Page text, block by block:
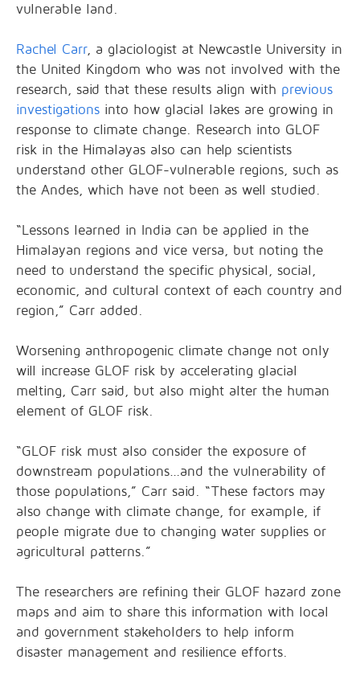
vulnerable land.
Rachel Carr, a glaciologist at Newcastle University in
the United Kingdom who was not involved with the
research, said that these results align with previous
investigations into how glacial lakes are growing in
response to climate change. Research into GLOF
risk in the Himalayas also can help scientists
understand other GLOF-vulnerable regions, such as
the Andes, which have not been as well studied.
“Lessons learned in India can be applied in the
Himalayan regions and vice versa, but noting the
need to understand the specific physical, social,
economic, and cultural context of each country and
region,” Carr added.
Worsening anthropogenic climate change not only
will increase GLOF risk by accelerating glacial
melting, Carr said, but also might alter the human
element of GLOF risk.
“GLOF risk must also consider the exposure of
downstream populations…and the vulnerability of
those populations,” Carr said. “These factors may
also change with climate change, for example, if
people migrate due to changing water supplies or
agricultural patterns.”
The researchers are refining their GLOF hazard zone
maps and aim to share this information with local
and government stakeholders to help inform
disaster management and resilience efforts.